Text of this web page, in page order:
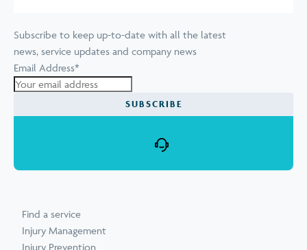
Subscribe to keep up-to-date with all the latest
news, service updates and company news
Email Address*
Find a service
Injury Management
Injury Prevention